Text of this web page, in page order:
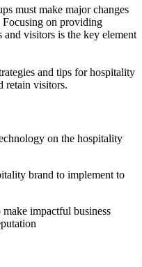
must make major changes
on providing
and visitors is the key element
and tips for hospitality
retain visitors.
on the hospitality
brand to implement to
impactful business